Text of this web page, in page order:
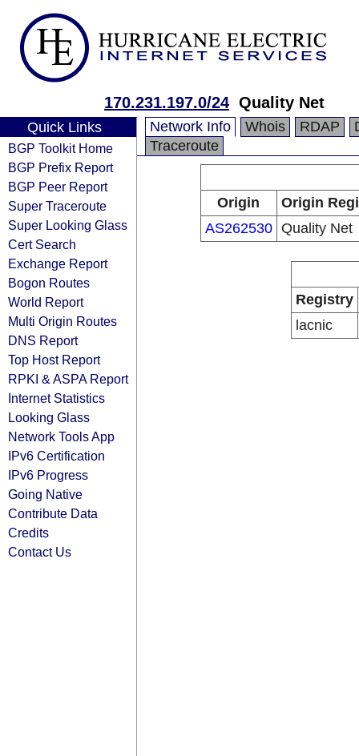
170.231.197.0/24 Quality Net
Quick Links
BGP Toolkit Home
BGP Prefix Report
BGP Peer Report
Super Traceroute
Super Looking Glass
Cert Search
Exchange Report
Bogon Routes
World Report
Multi Origin Routes
DNS Report
Top Host Report
RPKI & ASPA Report
Internet Statistics
Looking Glass
Network Tools App
IPv6 Certification
IPv6 Progress
Going Native
Contribute Data
Credits
Contact Us
Network Info Whois RDAP
Traceroute
Origin
Origin
AS262530 Quality Net
Registry
lacnic